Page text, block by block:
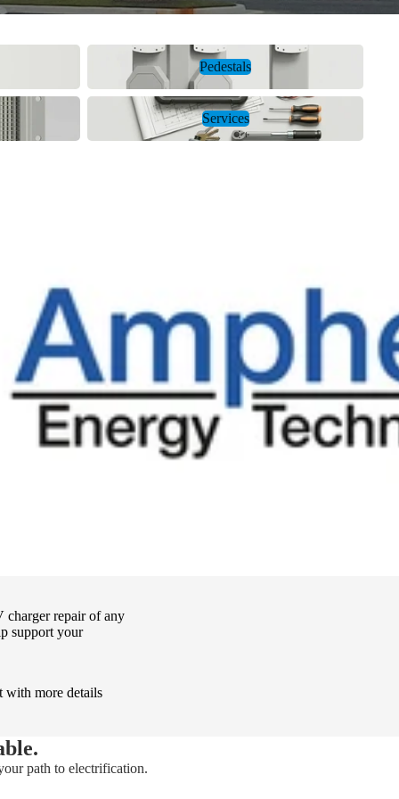
Pedestals
Pedestals
Services
Services
repair of any
support your
with more details
path to electrification.